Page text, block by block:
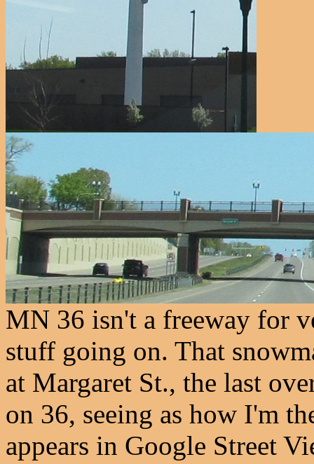
MN 36 isn't a freeway for
stuff going on. That
at Margaret St., the last
on 36, seeing as how I'm
appears in Google Street